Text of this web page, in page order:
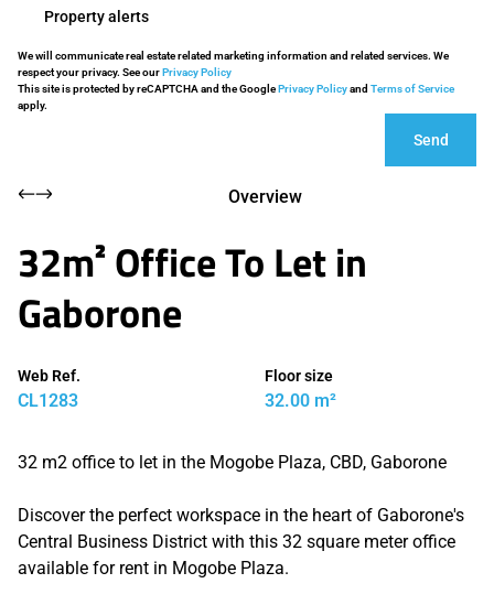
Property alerts
We will communicate real estate related marketing information and related services. We
respect your privacy. See ourPrivacy Policy
This site is protected by reCAPTCHA and the GooglePrivacy Policyand Terms of Service
apply.
Send
Overview
32m² Office To Let in
Gaborone
Web Ref.
CL1283
Floor size
32.00 m²
32 m2 office to let in the Mogobe Plaza, CBD, Gaborone
Discover the perfect workspace in the heart of Gaborone's
Central Business District with this 32 square meter office
available for rent in Mogobe Plaza.